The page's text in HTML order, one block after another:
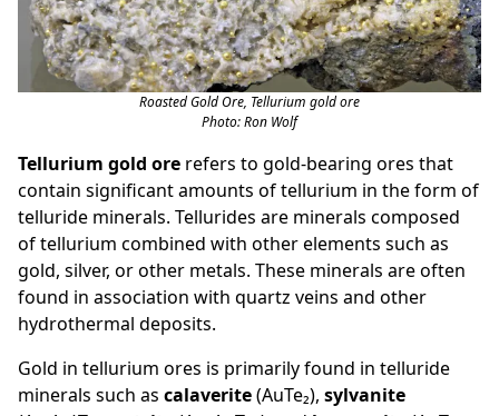
Roasted Gold Ore, Tellurium gold ore
Photo: Ron Wolf
Tellurium gold ore refers to gold-bearing ores that
contain significant amounts of tellurium in the form of
telluride minerals. Tellurides are minerals composed
of tellurium combined with other elements such as
gold, silver, or other metals. These minerals are often
found in association with quartz veins and other
hydrothermal deposits.
Gold in tellurium ores is primarily found in telluride
minerals such as calaverite(AuTe₂), sylvanite